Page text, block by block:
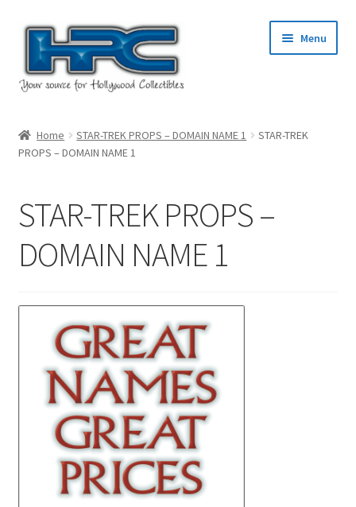
Skip
navigation
Skip
content
Menu
About Us
My Account
News
Terms & Privacy Policy
Home STAR-TREK PROPS – DOMAIN NAME 1
STAR-TREK
PROPS – DOMAIN NAME 1
STAR-TREK PROPS –
DOMAIN NAME 1